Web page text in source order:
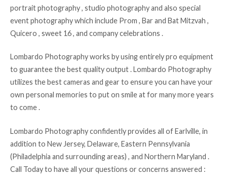
portrait photography , studio photography and also special
event photography which include Prom , Bar and Bat Mitzvah ,
Quicero , sweet 16 , and company celebrations .
Lombardo Photography works by using entirely pro equipment
to guarantee the best quality output . Lombardo Photography
utilizes the best cameras and gear to ensure you can have your
own personal memories to put on smile at for many more years
to come .
Lombardo Photography confidently provides all of Earlville, in
addition to New Jersey, Delaware, Eastern Pennsylvania
(Philadelphia and surrounding areas) , and Northern Maryland .
Call Today to have all your questions or concerns answered :